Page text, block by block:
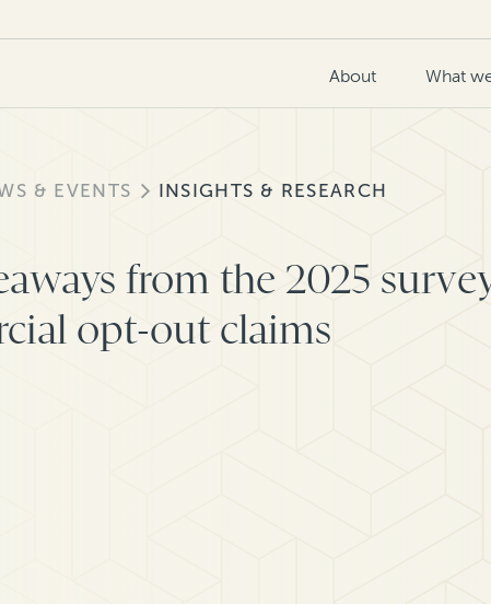
About What
& EVENTS INSIGHTS & RESEARCH
from the 2025
opt-out claims